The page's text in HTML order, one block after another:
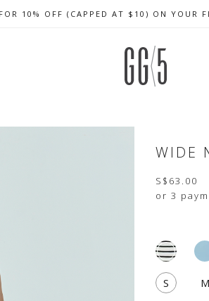
FREE LOCAL SHIPPING WITH ORDER
10% OFF (CAPPED AT $10) ON YOUR
CELEBRATE SG61 ENJOY $50 OFF $350
WIDE
S$63.00
or 3
S
M